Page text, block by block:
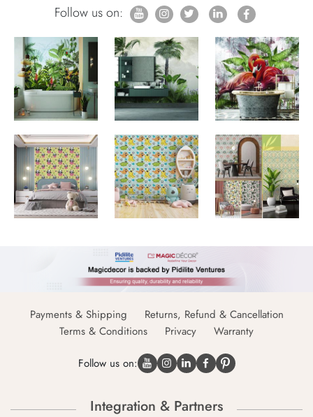
Follow us on:
Payments & Shipping
Returns, Refund & Cancellation
Terms & Conditions
Privacy Warranty
Follow us on:
Integration & Partners